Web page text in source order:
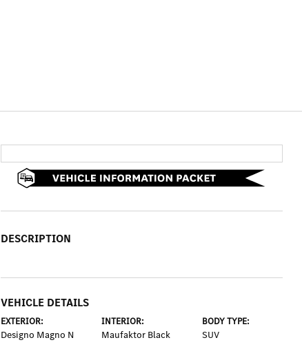
DESCRIPTION
VEHICLE DETAILS
EXTERIOR:
Designo Magno N
INTERIOR:
Maufaktor Black
BODY TYPE:
SUV